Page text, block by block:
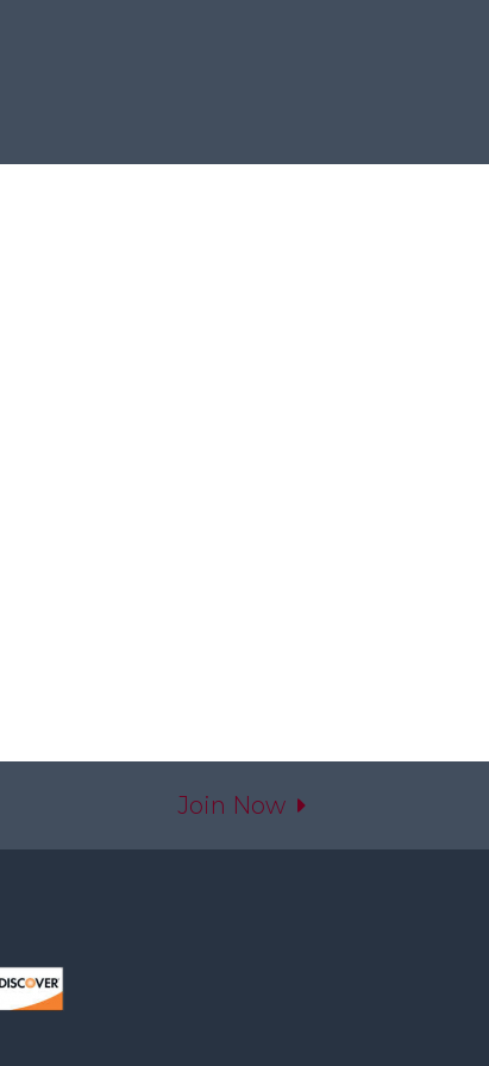
Join Now